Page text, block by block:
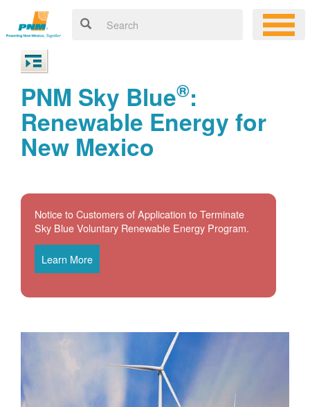
PNM Sky Blue®:
Renewable Energy for
New Mexico
Notice to Customers of Application to Terminate
Sky Blue Voluntary Renewable Energy Program.
Learn More